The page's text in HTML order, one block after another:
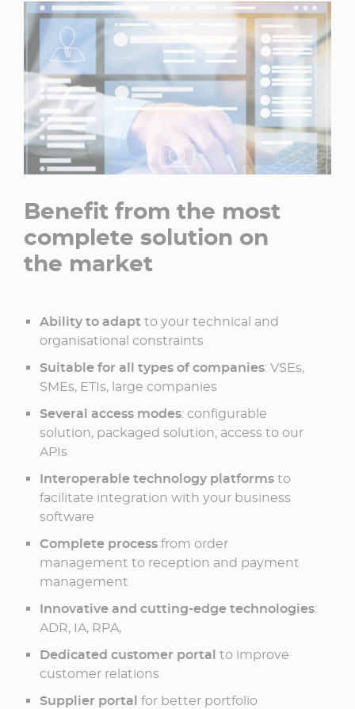
Benefit from the most
complete solution on
the market
Ability to adapt to your technical and
organisational constraints
Suitable for all types of companies: VSEs,
SMEs, ETIs, large companies
Several access modes: configurable
solution, packaged solution, access to our
APIs
Interoperable technology platforms to
facilitate integration with your business
software
Complete process from order
management to reception and payment
management
Innovative and cutting-edge technologies:
ADR, IA, RPA,
Dedicated customer portal to improve
customer relations
Supplier portal for better portfolio